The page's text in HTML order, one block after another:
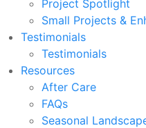
Project Spotlight
Small Projects &
Testimonials
Testimonials
Resources
After Care
FAQs
Seasonal